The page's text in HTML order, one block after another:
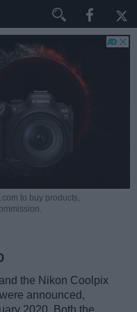
to buy products,
the Nikon Coolpix
announced,